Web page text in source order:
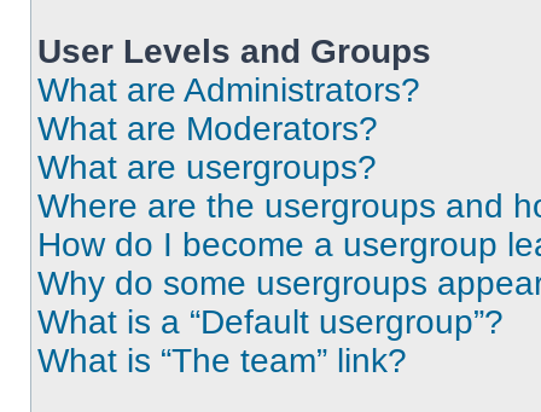
User Levels and Groups
What are Administrators?
What are Moderators?
What are usergroups?
Where are the usergroups and
How do I become a usergroup
Why do some usergroups
What is a “Default usergroup”?
What is “The team” link?